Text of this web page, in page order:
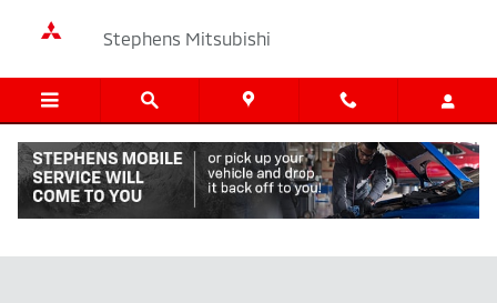
Stephens Mitsubishi
New Vehicle Specials